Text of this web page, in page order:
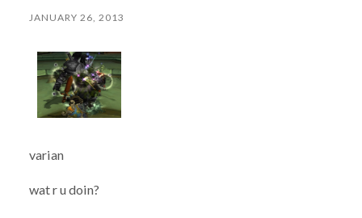
JANUARY 26, 2013
varian
wat r u doin?